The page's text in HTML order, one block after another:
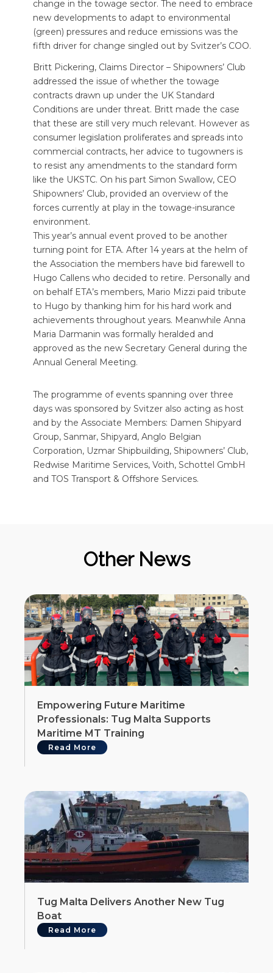
change in the towage sector. The need to embrace
new developments to adapt to environmental
(green) pressures and reduce emissions was the
fifth driver for change singled out by Svitzer’s COO.
Britt Pickering, Claims Director – Shipowners’ Club
addressed the issue of whether the towage
contracts drawn up under the UK Standard
Conditions are under threat. Britt made the case
that these are still very much relevant. However as
consumer legislation proliferates and spreads into
commercial contracts, her advice to tugowners is
to resist any amendments to the standard form
like the UKSTC. On his part Simon Swallow, CEO
Shipowners’ Club, provided an overview of the
forces currently at play in the towage-insurance
environment.
This year’s annual event proved to be another
turning point for ETA. After 14 years at the helm of
the Association the members have bid farewell to
Hugo Callens who decided to retire. Personally and
on behalf ETA’s members, Mario Mizzi paid tribute
to Hugo by thanking him for his hard work and
achievements throughout years. Meanwhile Anna
Maria Darmanin was formally heralded and
approved as the new Secretary General during the
Annual General Meeting.
The programme of events spanning over three
days was sponsored by Svitzer also acting as host
and by the Associate Members: Damen Shipyard
Group, Sanmar, Shipyard, Anglo Belgian
Corporation, Uzmar Shipbuilding, Shipowners’ Club,
Redwise Maritime Services, Voith, Schottel GmbH
and TOS Transport & Offshore Services.
Other News
Empowering Future Maritime
Professionals: Tug Malta Supports
Maritime MT Training
Read More
Tug Malta Delivers Another New Tug
Boat
Read More